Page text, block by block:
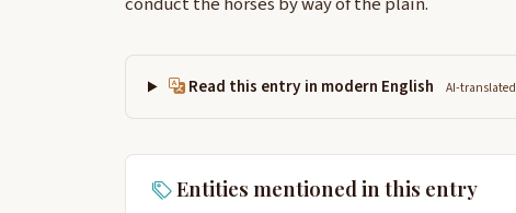
Read this entry in modern English AI-translated
Entities mentioned in this entry